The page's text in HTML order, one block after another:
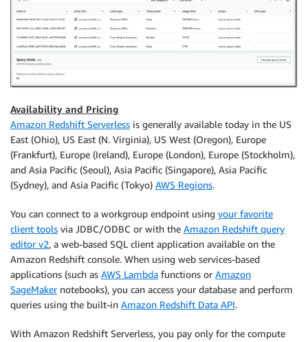
Availability and Pricing
Amazon Redshift Serverless is generally available today in the US
East (Ohio), US East (N. Virginia), US West (Oregon), Europe
(Frankfurt), Europe (Ireland), Europe (London), Europe (Stockholm),
and Asia Pacific (Seoul), Asia Pacific (Singapore), Asia Pacific
(Sydney), and Asia Pacific (Tokyo) AWS Regions.
You can connect to a workgroup endpoint using your favorite
client tools via JDBC/ODBC or with the Amazon Redshift query
editor v2, a web-based SQL client application available on the
Amazon Redshift console. When using web services-based
applications (such as AWS Lambda functions or Amazon
SageMakernotebooks), you can access your database and perform
queries using the built-in Amazon Redshift Data API.
With Amazon Redshift Serverless, you pay only for the compute